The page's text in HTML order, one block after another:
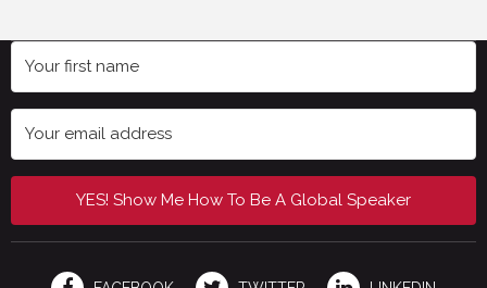
YES! Show Me How To Be A Global Speaker